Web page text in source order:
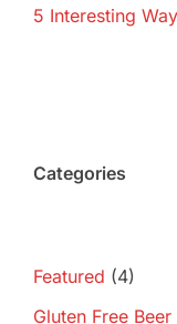
5 Interesting
Categories
Featured (4)
Gluten Free Beer